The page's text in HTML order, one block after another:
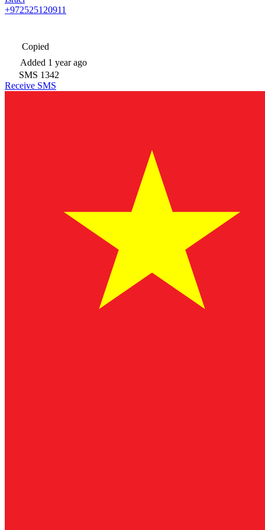
+972525120911
Copied
Added 1 year ago
SMS 1342
Receive SMS